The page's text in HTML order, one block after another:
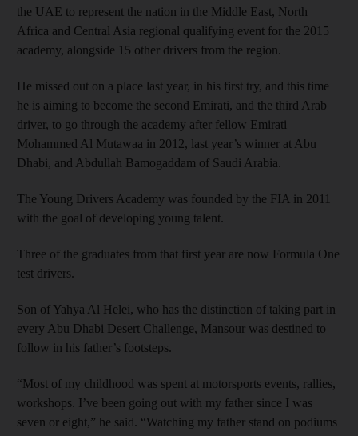
the UAE to represent the nation in the Middle East, North
Africa and Central Asia regional qualifying event for the 2015
academy, alongside 15 other drivers from the region.
He missed out on a place last year, in his first try, and this time
he is aiming to become the second Emirati, and the third Arab
driver, to go through the academy after fellow Emirati
Mohammed Al Mutawaa in 2012, last year’s winner at Abu
Dhabi, and Abdullah Bamogaddam of Saudi Arabia.
The Young Drivers Academy was founded by the FIA in 2011
with the goal of developing young talent.
Three of the graduates from that first year are now Formula One
test drivers.
Son of Yahya Al Helei, who has the distinction of taking part in
every Abu Dhabi Desert Challenge, Mansour was destined to
follow in his father’s footsteps.
“Most of my childhood was spent at motorsports events, rallies,
workshops. I’ve been going out with my father since I was
seven or eight,” he said. “Watching my father stand on podiums